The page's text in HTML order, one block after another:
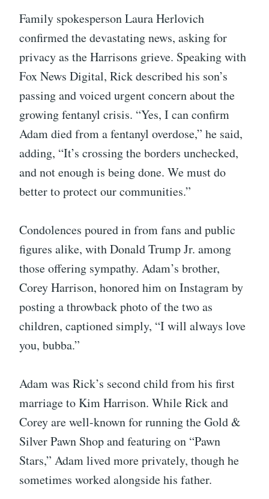
Family spokesperson Laura Herlovich
confirmed the devastating news, asking for
privacy as the Harrisons grieve. Speaking with
Fox News Digital, Rick described his son’s
passing and voiced urgent concern about the
growing fentanyl crisis. “Yes, I can confirm
Adam died from a fentanyl overdose,” he said,
adding, “It’s crossing the borders unchecked,
and not enough is being done. We must do
better to protect our communities.”
Condolences poured in from fans and public
figures alike, with Donald Trump Jr. among
those offering sympathy. Adam’s brother,
Corey Harrison, honored him on Instagram by
posting a throwback photo of the two as
children, captioned simply, “I will always love
you, bubba.”
Adam was Rick’s second child from his first
marriage to Kim Harrison. While Rick and
Corey are well-known for running the Gold &
Silver Pawn Shop and featuring on “Pawn
Stars,” Adam lived more privately, though he
sometimes worked alongside his father.